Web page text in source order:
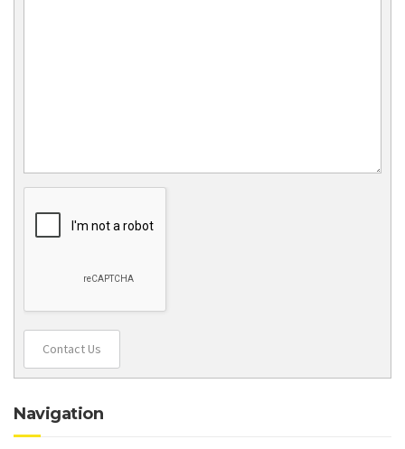
Contact Us
Navigation